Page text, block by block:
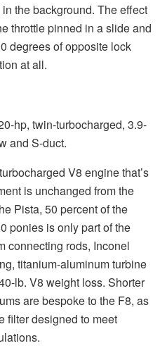
the background. The effect
throttle pinned in a slide and
degrees of opposite lock
at all.
hp, twin-turbocharged, 3.9-
and S-duct.
V8 engine that’s
is unchanged from the
Pista, 50 percent of the
ponies is only part of the
connecting rods, Inconel
titanium-aluminum turbine
lb. V8 weight loss. Shorter
are bespoke to the F8, as
filter designed to meet